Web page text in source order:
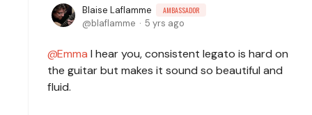
Blaise Laflamme AMBASSADOR
blaflamme 5 yrs ago
Emma I hear you, consistent legato is hard on
the guitar but makes it sound so beautiful and
fluid.